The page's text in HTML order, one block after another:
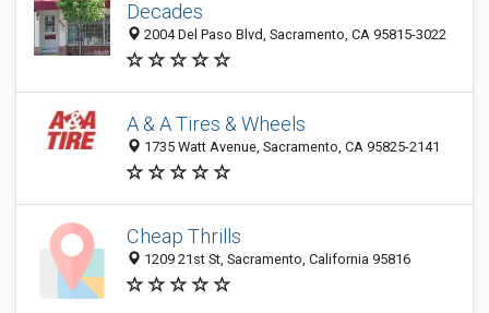
Decades
2004 Del Paso Blvd, Sacramento, CA 95815-3022
A & A Tires & Wheels
1735 Watt Avenue, Sacramento, CA 95825-2141
Cheap Thrills
1209 21st St, Sacramento, California 95816